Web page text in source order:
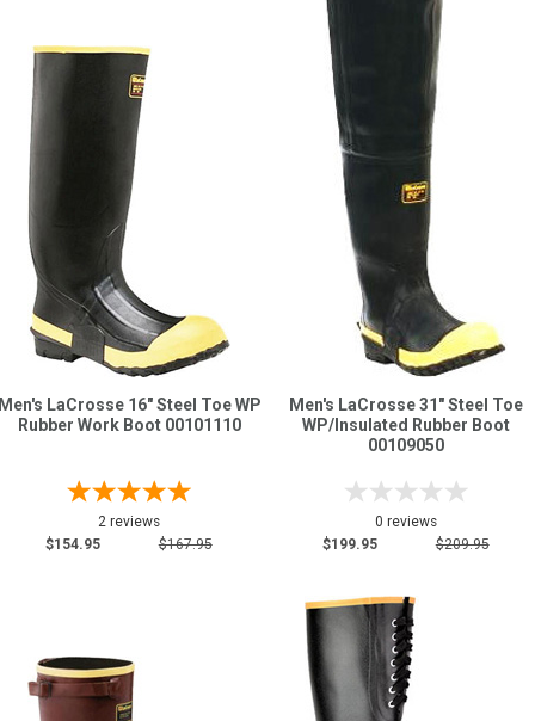
LaCrosse 16" Steel Toe WP
Rubber Work Boot 00101110
2 reviews
$154.95
$167.95
Men's LaCrosse 31" Steel Toe
WP/Insulated Rubber Boot
00109050
0 reviews
$199.95
$209.95